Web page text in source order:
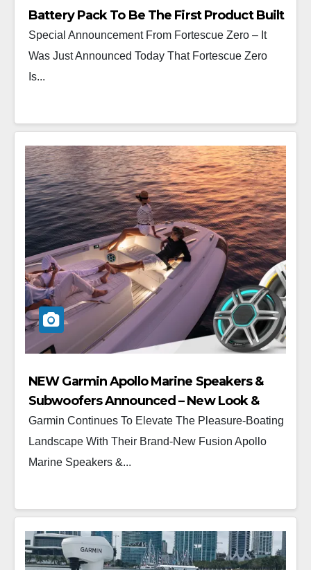
Battery Pack To Be The First Product Built
At Its Detroit Manufacturing Center
Special Announcement From Fortescue Zero – It
Was Just Announced Today That Fortescue Zero
Is...
NEW Garmin Apollo Marine Speakers &
Subwoofers Announced – New Look &
New Feel
Garmin Continues To Elevate The Pleasure-Boating
Landscape With Their Brand-New Fusion Apollo
Marine Speakers &...